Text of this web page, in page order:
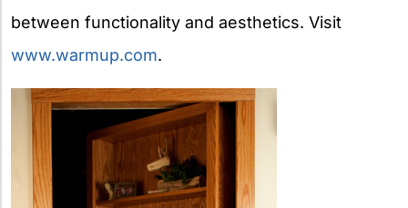
between functionality and aesthetics. Visit
www.warmup.com.